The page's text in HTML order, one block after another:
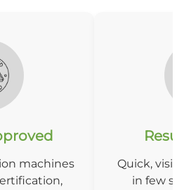
machines
Quick,
in few